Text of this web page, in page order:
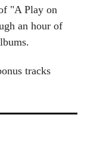
"A Play on
an hour of
tracks